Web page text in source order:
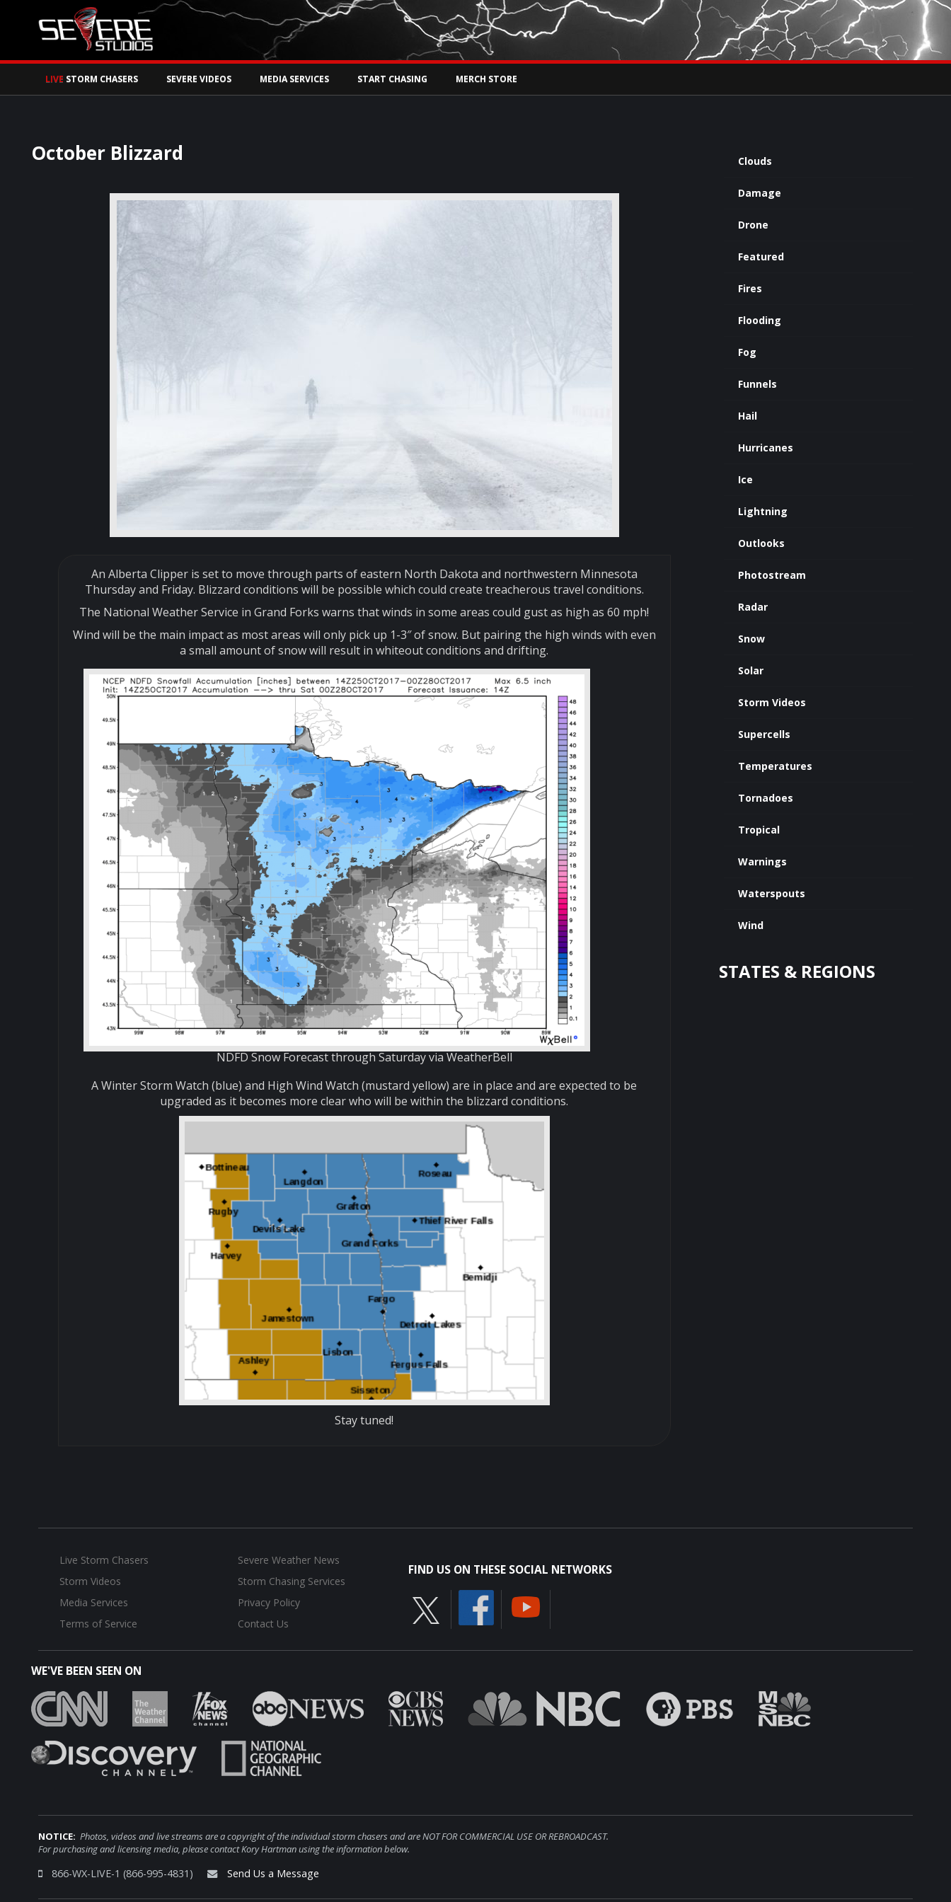
×
Watch Storm Chasers Live Tweets by severestudios
LIVE STORM CHASERS SEVERE VIDEOS MEDIA SERVICES START CHASING MERCH STORE
October Blizzard
An Alberta Clipper is set to move through parts of eastern North Dakota and northwestern Minnesota
Thursday and Friday. Blizzard conditions will be possible which could create treacherous travel conditions.
The National Weather Service in Grand Forks warns that winds in some areas could gust as high as 60 mph!
Wind will be the main impact as most areas will only pick up 1-3″ of snow. But pairing the high winds with even
a small amount of snow will result in whiteout conditions and drifting.
NDFD Snow Forecast through Saturday via WeatherBell
A Winter Storm Watch (blue) and High Wind Watch (mustard yellow) are in place and are expected to be
upgraded as it becomes more clear who will be within the blizzard conditions.
Stay tuned!
Clouds
Damage
Drone
Featured
Fires
Flooding
Fog
Funnels
Hail
Hurricanes
Ice
Lightning
Outlooks
Photostream
Radar
Snow
Solar
Storm Videos
Supercells
Temperatures
Tornadoes
Tropical
Warnings
Waterspouts
Wind
STATES & REGIONS
Live Storm Chasers
Severe Weather News
Storm Videos
Storm Chasing Services
Media Services
Privacy Policy
Terms of Service
Contact Us
FIND US ON THESE SOCIAL NETWORKS
WE'VE BEEN SEEN ON
NOTICE: Photos, videos and live streams are a copyright of the individual storm chasers and are NOT FOR COMMERCIAL USE OR REBROADCAST.
For purchasing and licensing media, please contact Kory Hartman using the information below.
866-WX-LIVE-1 (866-995-4831) Send Us a Message